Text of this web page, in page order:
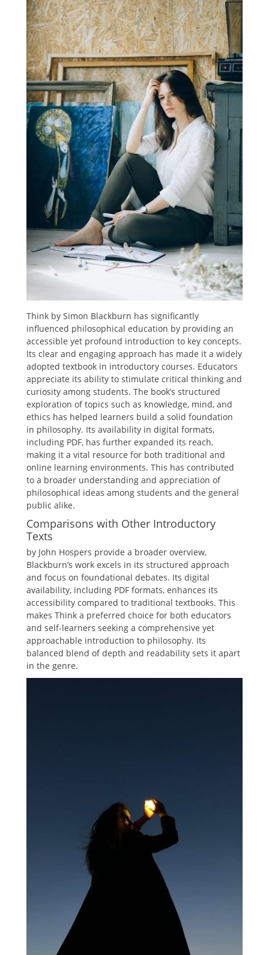
Think by Simon Blackburn has significantly
influenced philosophical education by providing an
accessible yet profound introduction to key concepts.
Its clear and engaging approach has made it a widely
adopted textbook in introductory courses. Educators
appreciate its ability to stimulate critical thinking and
curiosity among students. The book’s structured
exploration of topics such as knowledge, mind, and
ethics has helped learners build a solid foundation
in philosophy. Its availability in digital formats,
including PDF, has further expanded its reach,
making it a vital resource for both traditional and
online learning environments. This has contributed
to a broader understanding and appreciation of
philosophical ideas among students and the general
public alike.
Comparisons with Other Introductory
Texts
by John Hospers provide a broader overview,
Blackburn’s work excels in its structured approach
and focus on foundational debates. Its digital
availability, including PDF formats, enhances its
accessibility compared to traditional textbooks. This
makes Think a preferred choice for both educators
and self-learners seeking a comprehensive yet
approachable introduction to philosophy. Its
balanced blend of depth and readability sets it apart
in the genre.